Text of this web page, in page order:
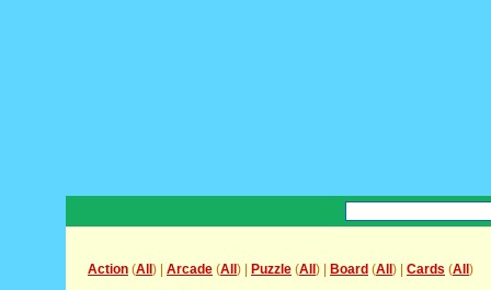
Action (All ) | Arcade (All ) | Puzzle (All ) | Board (All ) | Cards (All )